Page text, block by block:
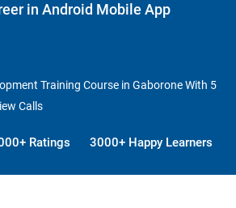
in Android Mobile App
Training Course in Gaborone With 5
Calls
Ratings 3000+ Happy Learners